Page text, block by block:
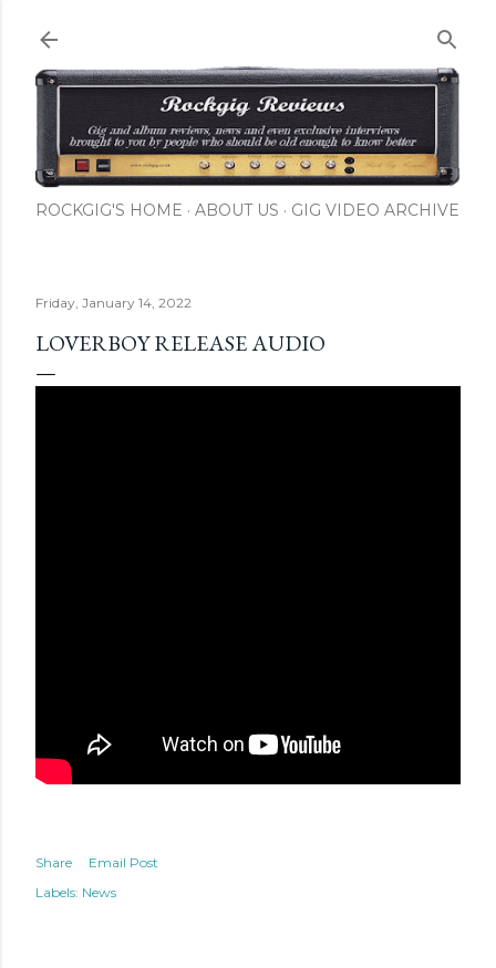
ROCKGIG'S HOME ABOUT US GIG VIDEO ARCHIVE
Friday, January 14, 2022
LOVERBOY RELEASE AUDIO
Share
Email Post
Labels: News